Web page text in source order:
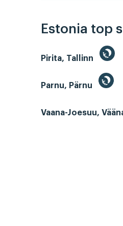
Estonia top
Pirita, Tallinn
Parnu, Pärnu
Vaana-Joesuu,